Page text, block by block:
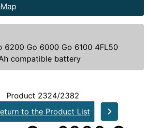
6200 Go 6000 Go 6100 4FL50
compatible battery
Product 2324/2382
to the Product List